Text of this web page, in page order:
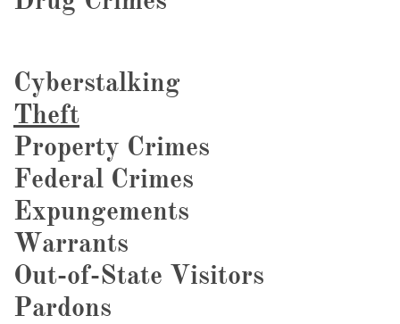
Cyberstalking
Theft
Property Crimes
Federal Crimes
Expungements
Warrants
Out-of-State Visitors
Pardons